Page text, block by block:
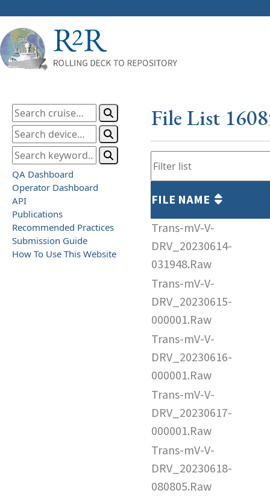
QA Dashboard
Operator Dashboard
API
Publications
Recommended Practices
Submission Guide
How To Use This Website
File List
FILE NAME
Trans-mV-V-
DRV_20230614-
031948.Raw
Trans-mV-V-
DRV_20230615-
000001.Raw
Trans-mV-V-
DRV_20230616-
000001.Raw
Trans-mV-V-
DRV_20230617-
000001.Raw
Trans-mV-V-
DRV_20230618-
080805.Raw